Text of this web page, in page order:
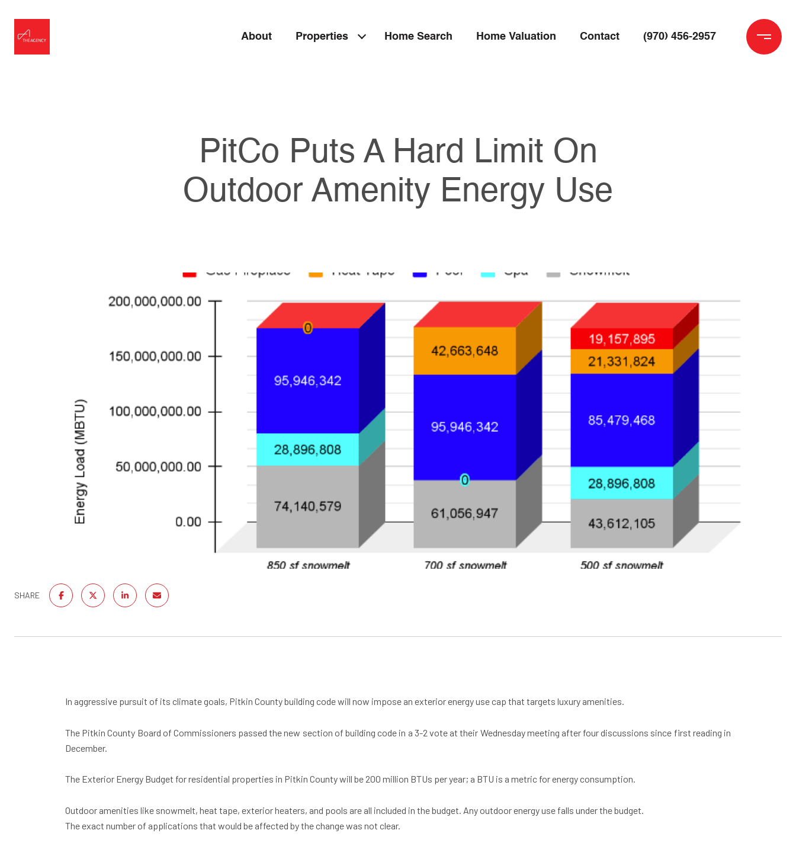
About Properties Home Search Home Valuation Contact (970) 456-2957
PitCo Puts A Hard Limit On
Outdoor Amenity Energy Use
SHARE
In aggressive pursuit of its climate goals, Pitkin County building code will now impose an exterior energy use cap that targets luxury amenities.
The Pitkin County Board of Commissioners passed the new section of building code in a 3-2 vote at their Wednesday meeting after four discussions since first reading in
December.
The Exterior Energy Budget for residential properties in Pitkin County will be 200 million BTUs per year; a BTU is a metric for energy consumption.
Outdoor amenities like snowmelt, heat tape, exterior heaters, and pools are all included in the budget. Any outdoor energy use falls under the budget.
The exact number of applications that would be affected by the change was not clear.